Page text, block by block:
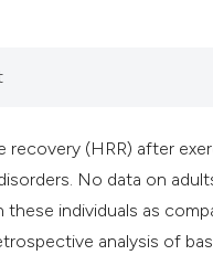
recovery (HRR) after
No data on
these individuals as
analysis of